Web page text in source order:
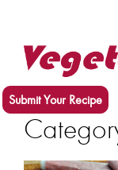
Submit Your Recipe